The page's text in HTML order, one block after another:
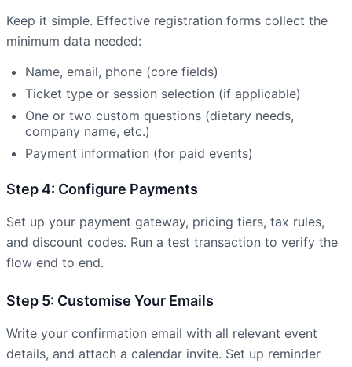
Keep it simple. Effective registration forms collect the
minimum data needed:
Name, email, phone (core fields)
Ticket type or session selection (if applicable)
One or two custom questions (dietary needs,
company name, etc.)
Payment information (for paid events)
Step 4: Configure Payments
Set up your payment gateway, pricing tiers, tax rules,
and discount codes. Run a test transaction to verify the
flow end to end.
Step 5: Customise Your Emails
Write your confirmation email with all relevant event
details, and attach a calendar invite. Set up reminder